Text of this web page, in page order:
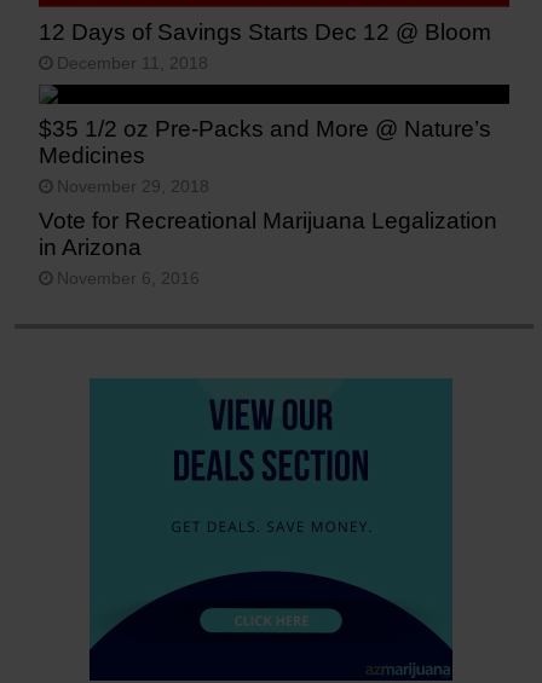
12 Days of Savings Starts Dec 12 @ Bloom
December 11, 2018
$35 1/2 oz Pre-Packs and More @ Nature’s
Medicines
November 29, 2018
Vote for Recreational Marijuana Legalization
in Arizona
November 6, 2016